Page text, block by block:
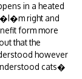
in a heated
�I�m right and
form more
that the
however
cats�